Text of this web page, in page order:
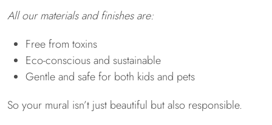
All our materials and finishes are:
Free from toxins
Eco-conscious and sustainable
Gentle and safe for both kids and pets
So your mural isn’t just beautiful but also responsible.